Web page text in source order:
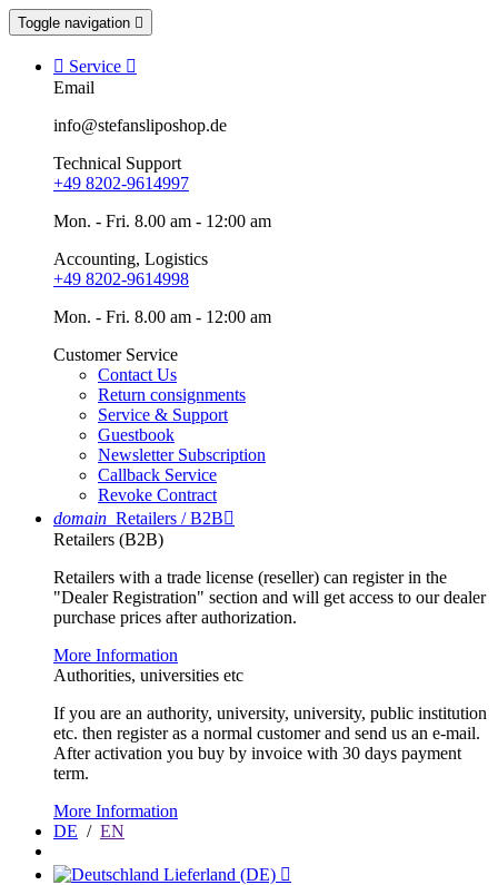
Toggle navigation 
 Service 
Email
info@stefansliposhop.de
Technical Support
+49 8202-9614997
Mon. - Fri. 8.00 am - 12:00 am
Accounting, Logistics
+49 8202-9614998
Mon. - Fri. 8.00 am - 12:00 am
Customer Service
Contact Us
Return consignments
Service & Support
Guestbook
Newsletter Subscription
Callback Service
Revoke Contract
domain Retailers / B2B
Retailers (B2B)
Retailers with a trade license (reseller) can register in the
"Dealer Registration" section and will get access to our dealer
purchase prices after authorization.
More Information
Authorities, universities etc
If you are an authority, university, university, public institution
etc. then register as a normal customer and send us an e-mail.
After activation you buy by invoice with 30 days payment
term.
More Information
DE / EN
Lieferland (DE) 